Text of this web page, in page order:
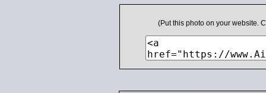
(Put this photo on your website.